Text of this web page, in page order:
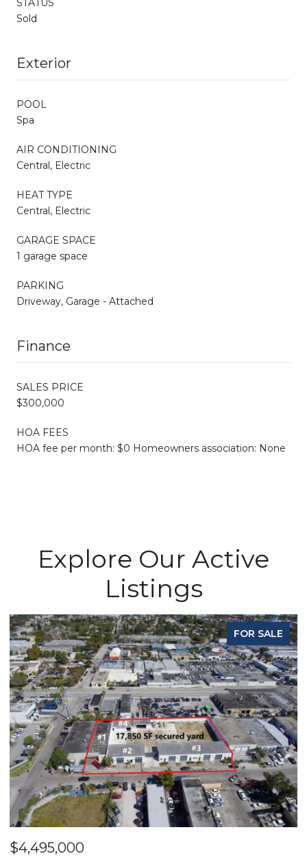
STATUS
Sold
Exterior
POOL
Spa
AIR CONDITIONING
Central, Electric
HEAT TYPE
Central, Electric
GARAGE SPACE
1 garage space
PARKING
Driveway, Garage - Attached
Finance
SALES PRICE
$300,000
HOA FEES
HOA fee per month: $0 Homeowners association: None
Explore Our Active
Listings
FOR SALE
$4,495,000